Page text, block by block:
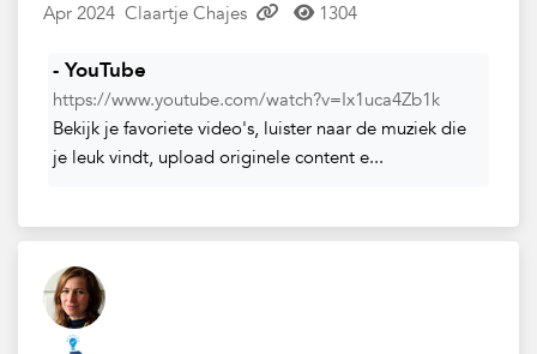
Apr 2024 Claartje Chajes 1304
- YouTube
https://www.youtube.com/watch?v=Ix1uca4Zb1k
Bekijk je favoriete video's, luister naar de muziek die
je leuk vindt, upload originele content e...